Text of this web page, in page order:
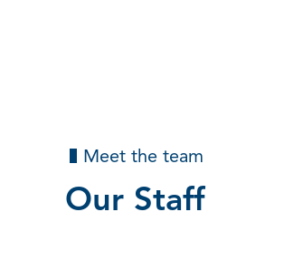
Meet the team
Our Staff